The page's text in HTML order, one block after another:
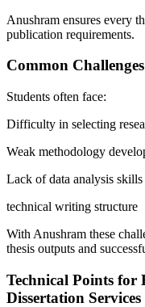
Anushram ensures every
publication requirements.
Common
Students often face:
Difficulty in selecting
Weak methodology
Lack of data analysis skills
technical writing structure
With Anushram these
thesis outputs and
Technical Points for
Dissertation Services